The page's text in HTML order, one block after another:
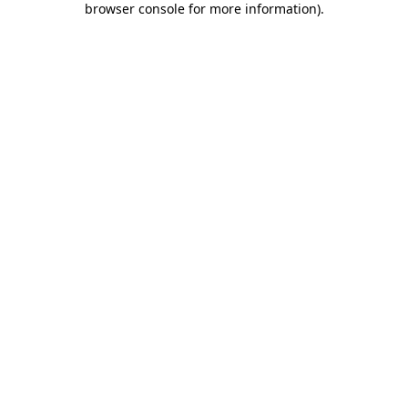
browser console for more information).